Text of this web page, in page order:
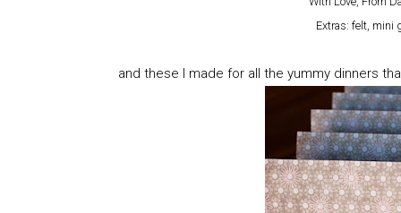
Extras: felt, mini
and these I made for all the yummy dinners